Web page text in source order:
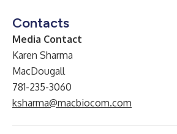
Contacts
Media Contact
Karen Sharma
MacDougall
781-235-3060
ksharma@macbiocom.com